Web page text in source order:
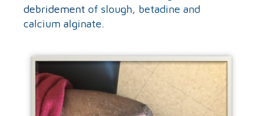
debridement of slough, betadine and
calcium alginate.